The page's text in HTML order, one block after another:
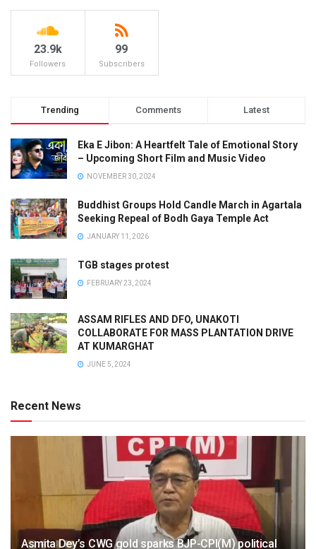
23.9k
Followers
99
Subscribers
Trending Comments Latest
Eka E Jibon: A Heartfelt Tale of Emotional Story
– Upcoming Short Film and Music Video
NOVEMBER 30, 2024
Buddhist Groups Hold Candle March in Agartala
Seeking Repeal of Bodh Gaya Temple Act
JANUARY 11, 2026
TGB stages protest
FEBRUARY 23, 2024
ASSAM RIFLES AND DFO, UNAKOTI
COLLABORATE FOR MASS PLANTATION DRIVE
AT KUMARGHAT
JUNE 5, 2024
Recent News
Asmita Dey’s CWG gold sparks BJP-CPI(M) political